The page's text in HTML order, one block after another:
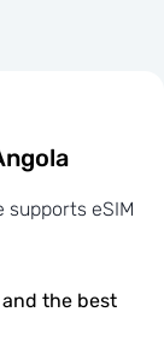
eSIM
the best